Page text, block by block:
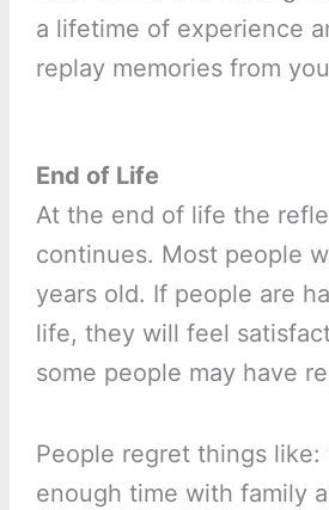
a lifetime of experience
replay memories from
End of Life
At the end of life the
continues. Most people
years old. If people are
life, they will feel
some people may have
People regret things like:
enough time with family